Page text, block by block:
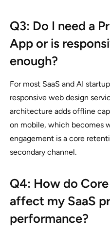
Q3: Do I need a
App or is
enough?
For most SaaS and AI
responsive web design
architecture adds offline
on mobile, which becomes
engagement is a core
secondary channel.
Q4: How do
affect my SaaS
performance?